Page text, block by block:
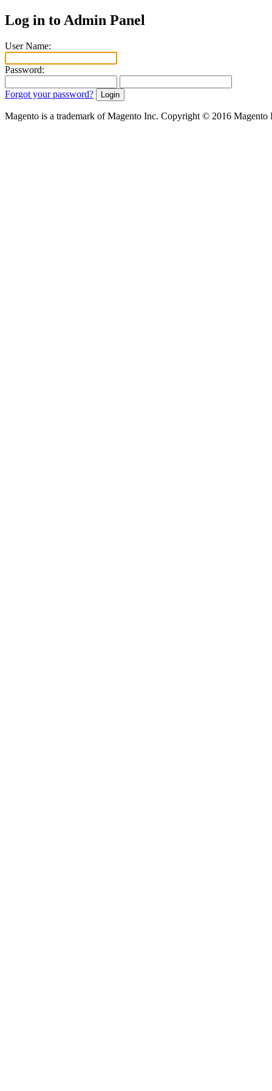
Log in to Admin Panel
User Name:
Password:
Forgot your password?
Magento is a trademark of Magento Inc. Copyright © 2016 Magento